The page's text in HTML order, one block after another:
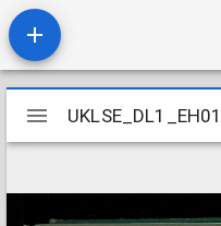
Mirador
viewer